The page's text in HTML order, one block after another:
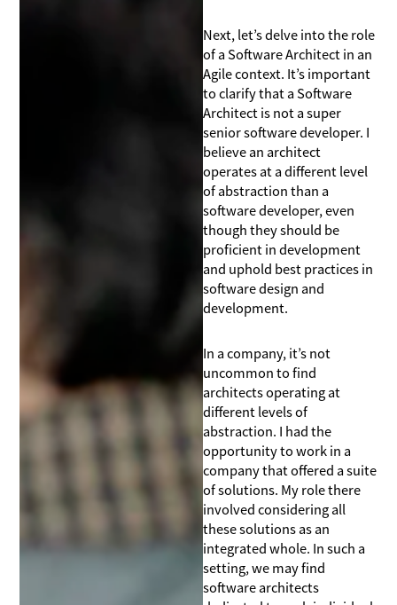
Next, let’s delve into the role
of a Software Architect in an
Agile context. It’s important
to clarify that a Software
Architect is not a super
senior software developer. I
believe an architect
operates at a different level
of abstraction than a
software developer, even
though they should be
proficient in development
and uphold best practices in
software design and
development.
In a company, it’s not
uncommon to find
architects operating at
different levels of
abstraction. I had the
opportunity to work in a
company that offered a suite
of solutions. My role there
involved considering all
these solutions as an
integrated whole. In such a
setting, we may find
software architects